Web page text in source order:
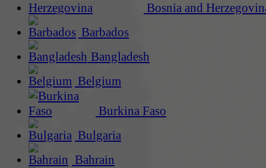
Bosnia and
Barbados
Bangladesh
Belgium
Burkina Faso
Bulgaria
Bahrain